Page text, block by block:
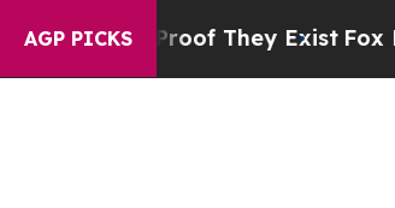
AGP PICKS
no Proof They Exist Fox News